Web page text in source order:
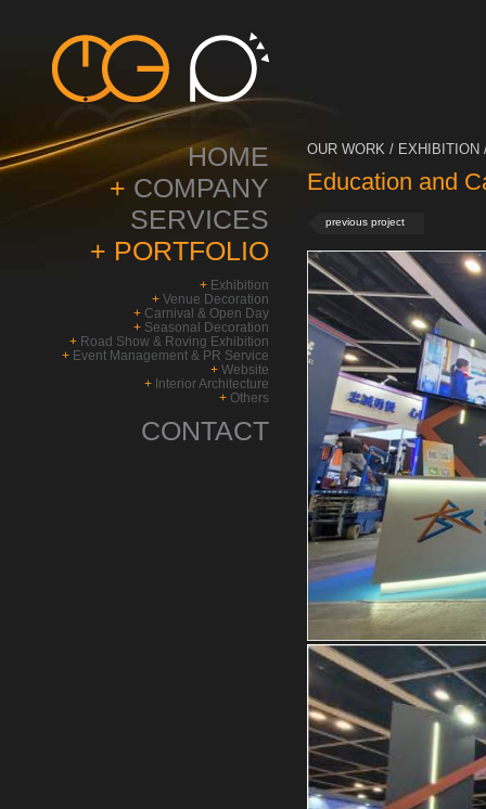
HOME
+ COMPANY
SERVICES
+ PORTFOLIO
+ Exhibition
+ Venue Decoration
+ Carnival & Open Day
+ Seasonal Decoration
+ Road Show & Roving Exhibition
+ Event Management & PR Service
+ Website
+ Interior Architecture
+ Others
CONTACT
OUR WORK / EXHIBITION
Education and
previous project